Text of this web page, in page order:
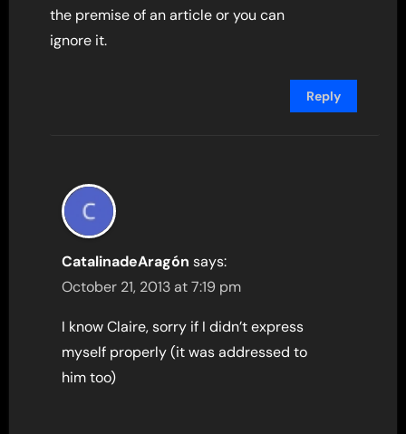
the premise of an article or you can
ignore it.
Reply
CatalinadeAragón says:
October 21, 2013 at 7:19 pm
I know Claire, sorry if I didn’t express
myself properly (it was addressed to
him too)